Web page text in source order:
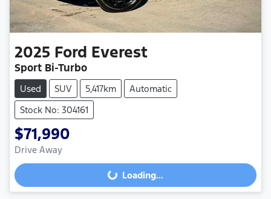
2025 Ford Everest
Sport Bi-Turbo
Used SUV 5,417km
Automatic
Stock No: 304161
$71,990
Drive Away Loading...Loading...